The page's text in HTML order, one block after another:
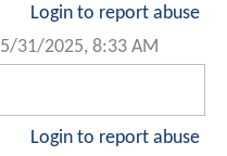
Login to report abuse
5/31/2025, 8:33 AM
Login to report abuse